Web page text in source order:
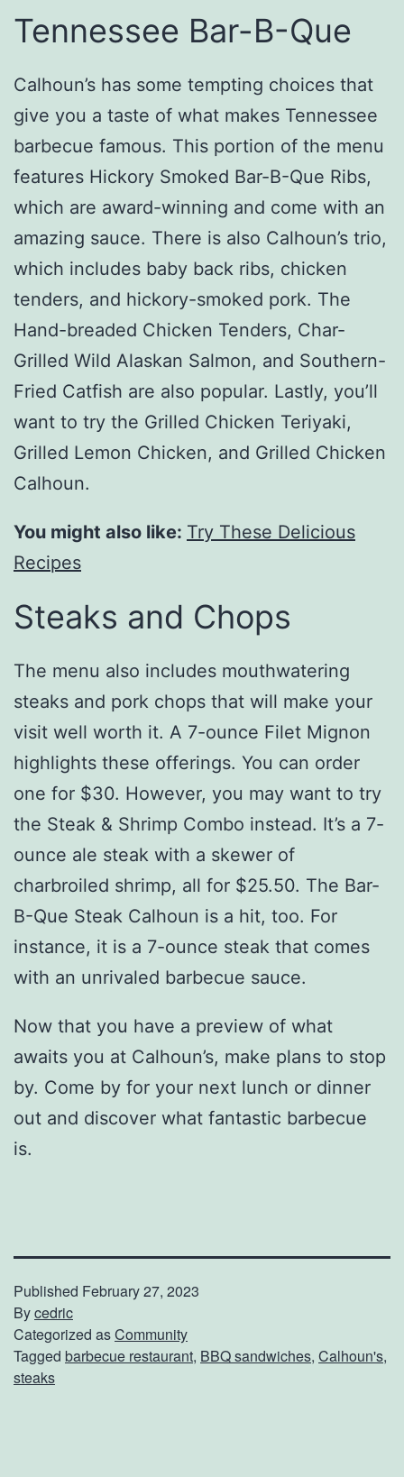
Tennessee Bar-B-Que
Calhoun’s has some tempting choices that
give you a taste of what makes Tennessee
barbecue famous. This portion of the menu
features Hickory Smoked Bar-B-Que Ribs,
which are award-winning and come with an
amazing sauce. There is also Calhoun’s trio,
which includes baby back ribs, chicken
tenders, and hickory-smoked pork. The
Hand-breaded Chicken Tenders, Char-
Grilled Wild Alaskan Salmon, and Southern-
Fried Catfish are also popular. Lastly, you’ll
want to try the Grilled Chicken Teriyaki,
Grilled Lemon Chicken, and Grilled Chicken
Calhoun.
You might also like: Try These Delicious
Recipes
Steaks and Chops
The menu also includes mouthwatering
steaks and pork chops that will make your
visit well worth it. A 7-ounce Filet Mignon
highlights these offerings. You can order
one for $30. However, you may want to try
the Steak & Shrimp Combo instead. It’s a 7-
ounce ale steak with a skewer of
charbroiled shrimp, all for $25.50. The Bar-
B-Que Steak Calhoun is a hit, too. For
instance, it is a 7-ounce steak that comes
with an unrivaled barbecue sauce.
Now that you have a preview of what
awaits you at Calhoun’s, make plans to stop
by. Come by for your next lunch or dinner
out and discover what fantastic barbecue
is.
Published February 27, 2023
Bycedric
Categorized asCommunity
Tagged barbecue restaurant, BBQ sandwiches, Calhoun's,
steaks